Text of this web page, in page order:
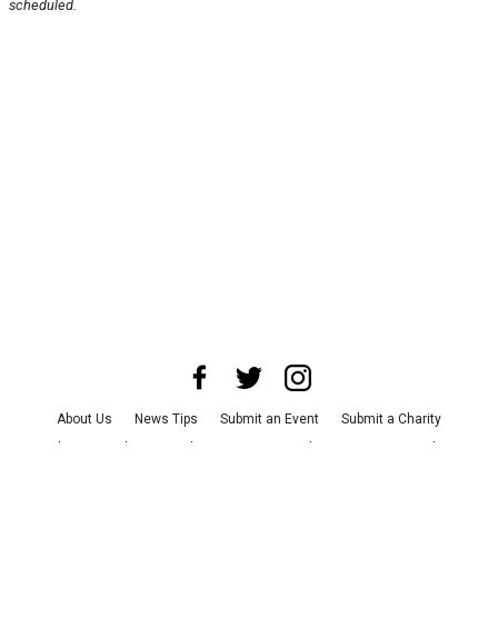
scheduled.
About Us News Tips Submit an Event
Submit a Charity